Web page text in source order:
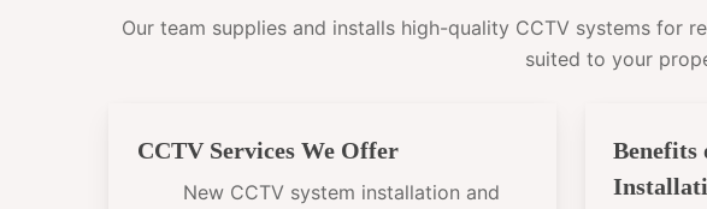
Our team supplies and installs high-quality CCTV systems for
suited to your
CCTV Services We Offer
New CCTV system installation and
Benefits